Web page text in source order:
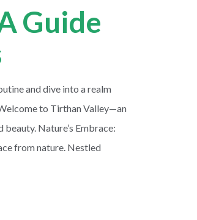
Guide
and dive into a realm
to Tirthan Valley—an
Nature’s Embrace:
from nature. Nestled